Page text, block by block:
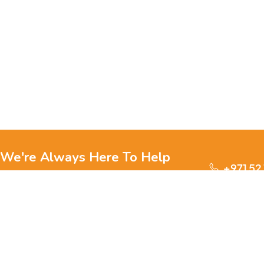
We're Always Here To Help
+971